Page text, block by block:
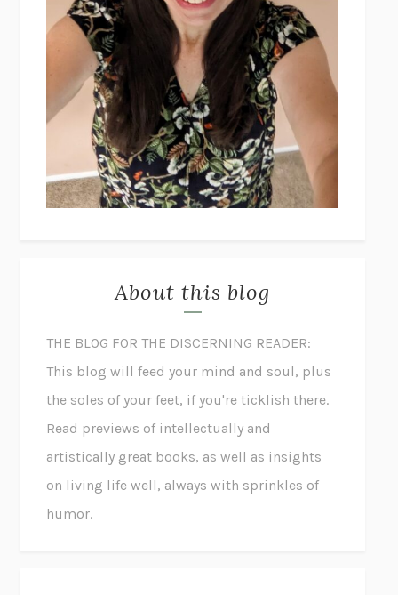
About this blog
THE BLOG FOR THE DISCERNING READER:
This blog will feed your mind and soul, plus
the soles of your feet, if you're ticklish there.
Read previews of intellectually and
artistically great books, as well as insights
on living life well, always with sprinkles of
humor.